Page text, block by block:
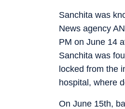
Sanchita was
News agency
PM on June 14
Sanchita was
locked from the
hospital, where
On June 15th,